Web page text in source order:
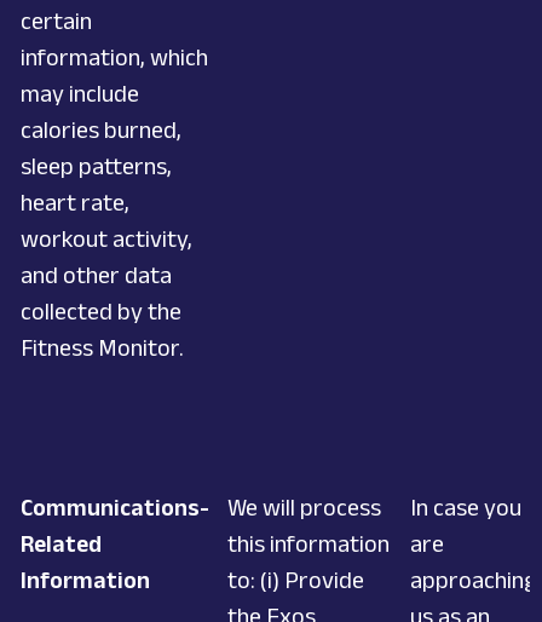
certain
information, which
may include
calories burned,
sleep patterns,
heart rate,
workout activity,
and other data
collected by the
Fitness Monitor.
Communications-
Related
Information
We will process
this information
to: (i) Provide
the Exos
In case you
are
approaching
us as an